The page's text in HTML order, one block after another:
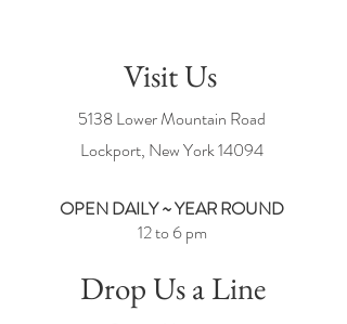
Visit Us
5138 Lower Mountain Road
Lockport, New York14094
OPEN DAILY ~ YEAR ROUND
12 to 6 pm
Drop Us a Line